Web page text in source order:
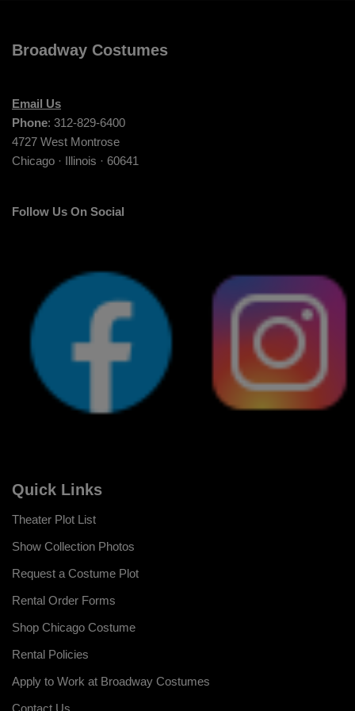
Broadway Costumes
Email Us
Phone: 312-829-6400
4727 West Montrose
Chicago · Illinois · 60641
Follow Us On Social
Quick Links
Theater Plot List
Show Collection Photos
Request a Costume Plot
Rental Order Forms
Shop Chicago Costume
Rental Policies
Apply to Work at Broadway Costumes